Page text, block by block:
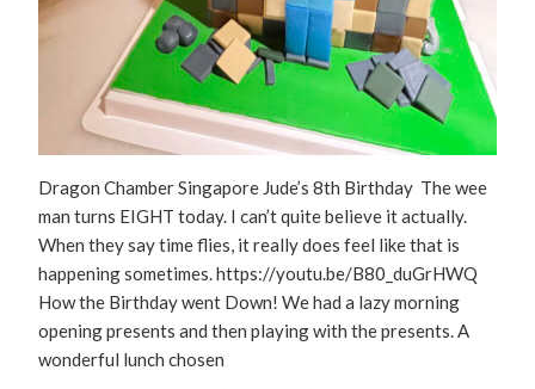
Dragon Chamber Singapore Jude’s 8th Birthday The wee
man turns EIGHT today. I can’t quite believe it actually.
When they say time flies, it really does feel like that is
happening sometimes. https://youtu.be/B80_duGrHWQ
How the Birthday went Down! We had a lazy morning
opening presents and then playing with the presents. A
wonderful lunch chosen